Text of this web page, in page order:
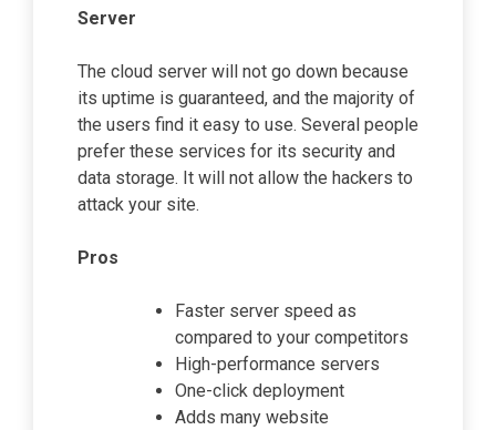
Server
The cloud server will not go down because
its uptime is guaranteed, and the majority of
the users find it easy to use. Several people
prefer these services for its security and
data storage. It will not allow the hackers to
attack your site.
Pros
Faster server speed as
compared to your competitors
High-performance servers
One-click deployment
Adds many website